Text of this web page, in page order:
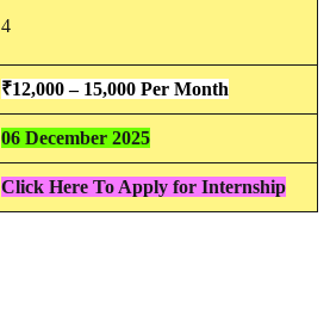
4
₹12,000 – 15,000 Per Month
06 December 2025
Click Here To Apply for Internship